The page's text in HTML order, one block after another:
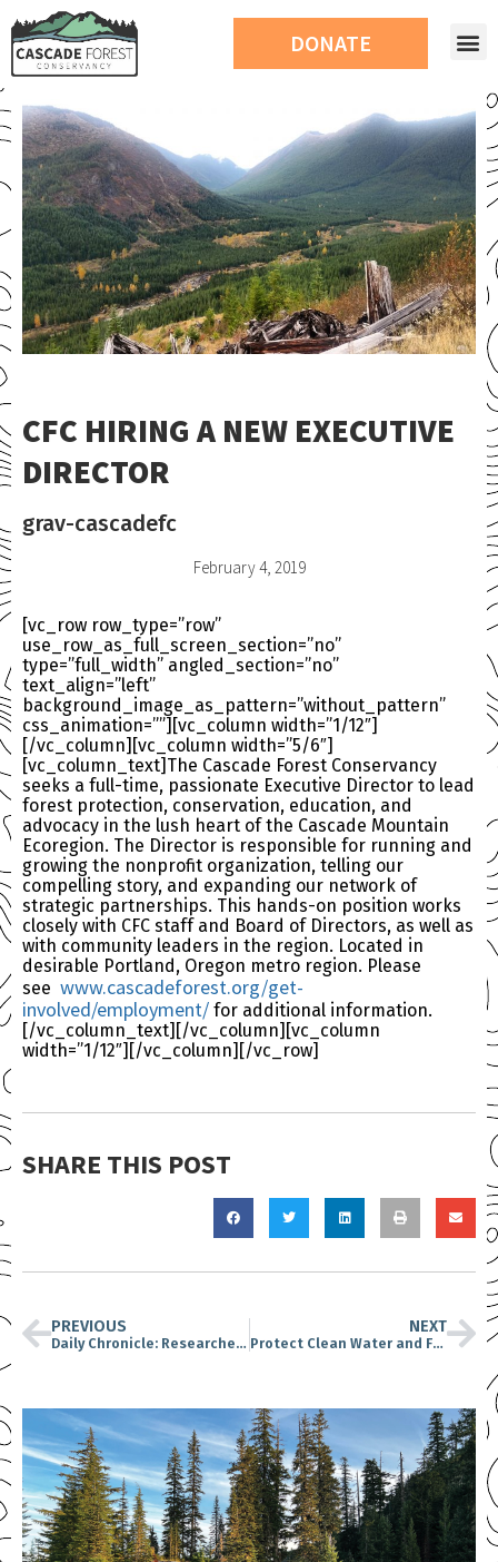
DONATE
CFC HIRING A NEW EXECUTIVE
DIRECTOR
grav-cascadefc
February 4, 2019
[vc_row row_type=”row”
use_row_as_full_screen_section=”no”
type=”full_width” angled_section=”no”
text_align=”left”
background_image_as_pattern=”without_pattern”
css_animation=””][vc_column width=”1/12″]
[/vc_column][vc_column width=”5/6″]
[vc_column_text]The Cascade Forest Conservancy
seeks a full-time, passionate Executive Director to lead
forest protection, conservation, education, and
advocacy in the lush heart of the Cascade Mountain
Ecoregion. The Director is responsible for running and
growing the nonprofit organization, telling our
compelling story, and expanding our network of
strategic partnerships. This hands-on position works
closely with CFC staff and Board of Directors, as well as
with community leaders in the region. Located in
desirable Portland, Oregon metro region. Please
see www.cascadeforest.org/get-
involved/employment/ for additional information.
[/vc_column_text][/vc_column][vc_column
width=”1/12″][/vc_column][/vc_row]
SHARE THIS POST
PREVIOUS
Daily Chronicle: Researchers, Conservationists Raise Alarm About Proposed Road Through Mount St. Helens Pumice Plain
NEXT
Protect Clean Water and Fish in Washington